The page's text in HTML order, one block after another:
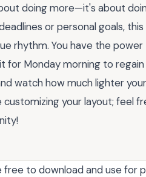
doing more—it's about
or personal goals, this
rhythm. You have the
for Monday morning to
watch how much lighter
your layout; feel
to download and use for